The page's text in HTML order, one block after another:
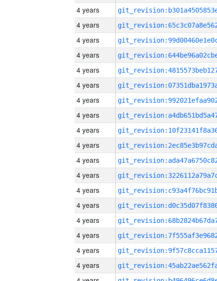
4 years
4 years
4 years
4 years
4 years
4 years
4 years
4 years
4 years
4 years
4 years
4 years
4 years
4 years
4 years
4 years
4 years
4 years